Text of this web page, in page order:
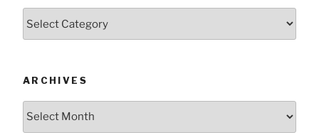
by
ARCHIVES